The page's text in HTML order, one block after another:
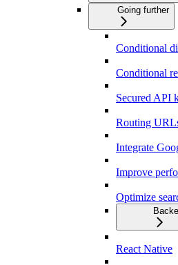
Going further
Conditional
Conditional
Secured API
Routing
Integrate
Improve
Optimize
React Native